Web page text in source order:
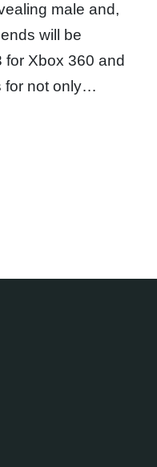
male and,
will be
for Xbox 360 and
for not only…